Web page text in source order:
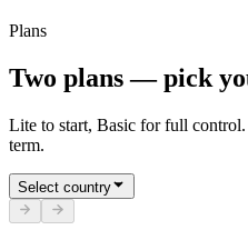
Plans
Two plans — pick
Lite to start, Basic for full
term.
Select country